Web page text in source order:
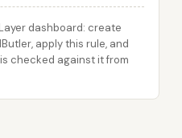
dashboard: create
apply this rule, and
checked against it from